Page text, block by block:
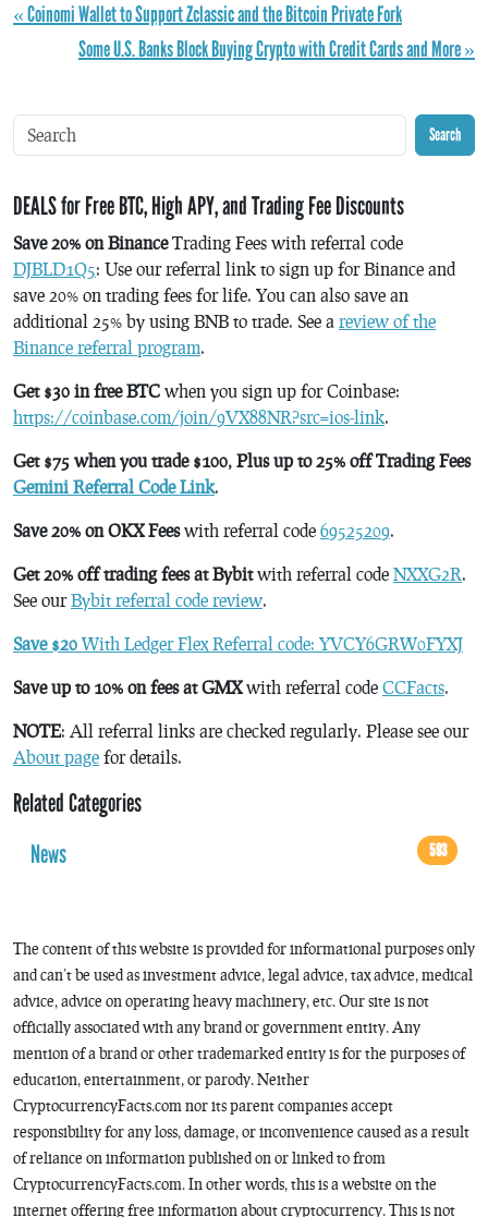
« Coinomi Wallet to Support Zclassic and the Bitcoin Private Fork
Some U.S. Banks Block Buying Crypto with Credit Cards and More »
Search
DEALS for Free BTC, High APY, and Trading Fee Discounts
Save 20% on BinanceTrading Fees with referral code
DJBLD1Q5: Use our referral link to sign up for Binance and
save 20% on trading fees for life. You can also save an
additional 25% by using BNB to trade. See a review of the
Binance referral program.
Get $30 in free BTC when you sign up for Coinbase:
https://coinbase.com/join/9VX88NR?src=ios-link.
Get $75 when you trade $100, Plus up to 25% off Trading Fees
Gemini Referral Code Link.
Save 20% on OKX Feeswith referral code 69525209.
Get 20% off trading fees at Bybitwith referral code NXXG2R.
See ourBybit referral code review.
Save $20 With Ledger Flex Referral code: YVCY6GRW0FYXJ
Save up to 10% on fees at GMXwith referral code CCFacts.
NOTE: All referral links are checked regularly. Please see our
About page for details.
Related Categories
News
593
The content of this website is provided for informational purposes only
and can’t be used as investment advice, legal advice, tax advice, medical
advice, advice on operating heavy machinery, etc. Our site is not
officially associated with any brand or government entity. Any
mention of a brand or other trademarked entity is for the purposes of
education, entertainment, or parody. Neither
CryptocurrencyFacts.com nor its parent companies accept
responsibility for any loss, damage, or inconvenience caused as a result
of reliance on information published on or linked to from
CryptocurrencyFacts.com. In other words, this is a website on the
internet offering free information about cryptocurrency. This is not